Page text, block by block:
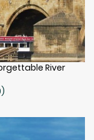
River